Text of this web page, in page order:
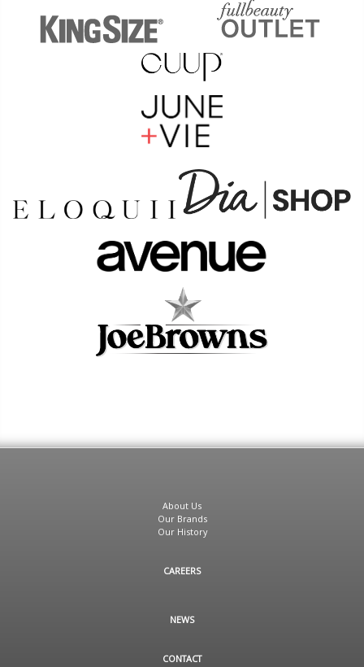
About Us
Our Brands
Our History
CAREERS
NEWS
CONTACT